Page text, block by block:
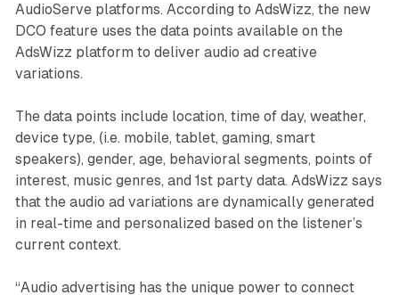
AudioServe platforms. According to AdsWizz, the new
DCO feature uses the data points available on the
AdsWizz platform to deliver audio ad creative
variations.
The data points include location, time of day, weather,
device type, (i.e. mobile, tablet, gaming, smart
speakers), gender, age, behavioral segments, points of
interest, music genres, and 1st party data. AdsWizz says
that the audio ad variations are dynamically generated
in real-time and personalized based on the listener’s
current context.
“Audio advertising has the unique power to connect